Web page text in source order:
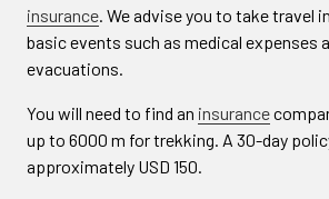
insurance. We advise you to take travel
basic events such as medical expenses
evacuations.
You will need to find an insurance
up to 6000 m for trekking. A 30-day
approximately USD 150.